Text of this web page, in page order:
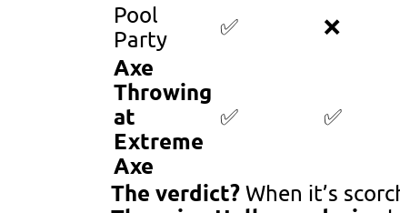
Pool
Party
✅ ❌
Axe
Throwing
at
Extreme
Axe
✅ ✅
The verdict? When it’s